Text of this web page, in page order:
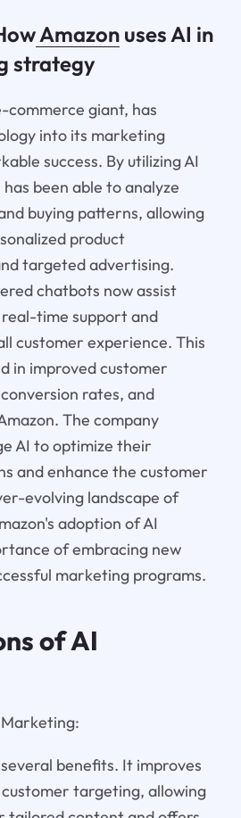
Amazonuses AI in
strategy
commerce giant, has
into its marketing
success. By utilizing AI
been able to analyze
buying patterns, allowing
product
targeted advertising.
chatbots now assist
time support and
customer experience. This
in improved customer
rates, and
The company
AI to optimize their
and enhance the customer
evolving landscape of
adoption of AI
of embracing new
marketing programs.
of AI
Marketing:
benefits. It improves
targeting, allowing